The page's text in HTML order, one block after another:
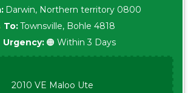
Darwin, Northern territory 0800
To:Townsville, Bohle 4818
Urgency: 🟠 Within 3 Days
2010 VE Maloo Ute